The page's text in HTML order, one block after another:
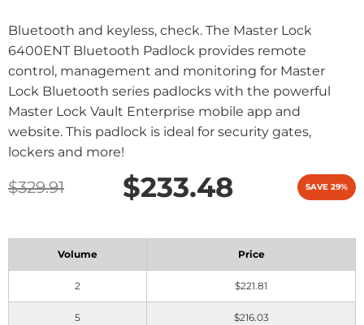
Bluetooth and keyless, check. The Master Lock
6400ENT Bluetooth Padlock provides remote
control, management and monitoring for Master
Lock Bluetooth series padlocks with the powerful
Master Lock Vault Enterprise mobile app and
website. This padlock is ideal for security gates,
lockers and more!
$329.91 $233.48 SAVE 29%
Volume Price
2 $221.81
5 $216.03